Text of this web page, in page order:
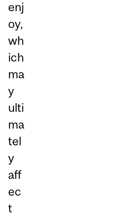
enj
oy,
wh
ich
ma
y
ulti
ma
tel
y
aff
ec
t